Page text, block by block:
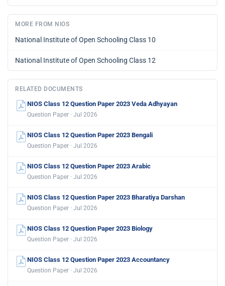
MORE FROM NIOS
National Institute of Open Schooling Class 10
National Institute of Open Schooling Class 12
RELATED DOCUMENTS
NIOS Class 12 Question Paper 2023 Veda Adhyayan
Question Paper · Jul 2026
NIOS Class 12 Question Paper 2023 Bengali
Question Paper · Jul 2026
NIOS Class 12 Question Paper 2023 Arabic
Question Paper · Jul 2026
NIOS Class 12 Question Paper 2023 Bharatiya Darshan
Question Paper · Jul 2026
NIOS Class 12 Question Paper 2023 Biology
Question Paper · Jul 2026
NIOS Class 12 Question Paper 2023 Accountancy
Question Paper · Jul 2026